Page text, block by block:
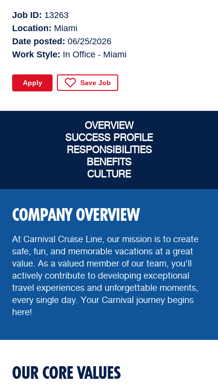
Job ID 13263
Location
Miami
Date posted 06/25/2026
Work Style In Office - Miami
Apply Save Job
OVERVIEW
SUCCESS PROFILE
RESPONSIBILITIES
BENEFITS
CULTURE
COMPANY OVERVIEW
At Carnival Cruise Line, our mission is to create
safe, fun, and memorable vacations at a great
value. As a valued member of our team, you'll
actively contribute to developing exceptional
travel experiences and unforgettable moments,
every single day. Your Carnival journey begins
here!
OUR CORE VALUES